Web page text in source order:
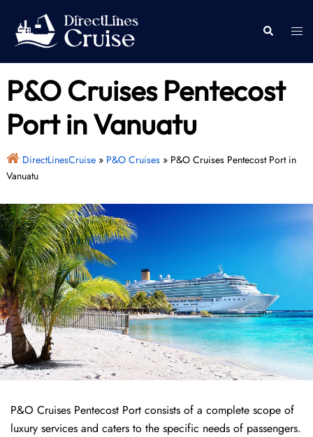
content
Search
P&O Cruises Pentecost
Port in Vanuatu
DirectLinesCruise» P&O Cruises» P&O Cruises Pentecost Port in
Vanuatu
P&O Cruises Pentecost Port consists of a complete scope of
luxury services and caters to the specific needs of passengers.